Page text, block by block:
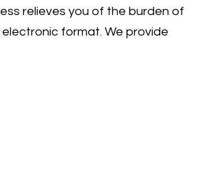
relieves you of the burden of
format. We provide